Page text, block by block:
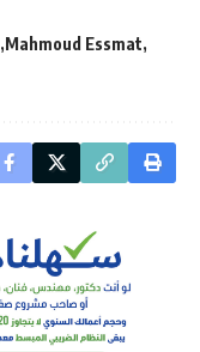
Mahmoud Essmat